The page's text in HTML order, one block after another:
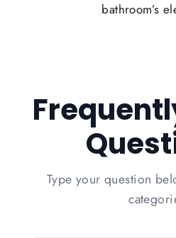
bathroom’s
Type your question